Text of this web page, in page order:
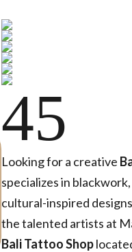
45
Looking for a creative
specializes in
cultural-inspired
the talented artists at
Bali Tattoo Shop